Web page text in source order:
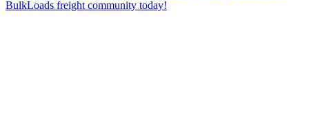
BulkLoads freight community today!